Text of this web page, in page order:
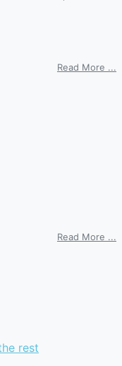
Read More ...
Read More ...
rest